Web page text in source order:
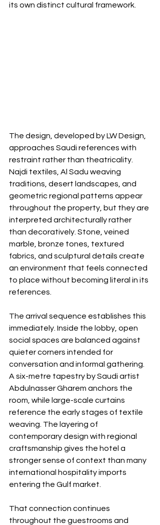
its own distinct cultural framework.
The design, developed by LW Design,
approaches Saudi references with
restraint rather than theatricality.
Najdi textiles, Al Sadu weaving
traditions, desert landscapes, and
geometric regional patterns appear
throughout the property, but they are
interpreted architecturally rather
than decoratively. Stone, veined
marble, bronze tones, textured
fabrics, and sculptural details create
an environment that feels connected
to place without becoming literal in its
references.
The arrival sequence establishes this
immediately. Inside the lobby, open
social spaces are balanced against
quieter corners intended for
conversation and informal gathering.
A six-metre tapestry by Saudi artist
Abdulnasser Gharem anchors the
room, while large-scale curtains
reference the early stages of textile
weaving. The layering of
contemporary design with regional
craftsmanship gives the hotel a
stronger sense of context than many
international hospitality imports
entering the Gulf market.
That connection continues
throughout the guestrooms and